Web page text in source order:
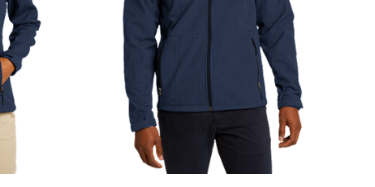
CHOOSE OPTIONS